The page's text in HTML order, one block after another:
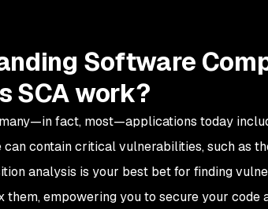
Software
SCA work?
fact, most—applications today
can contain critical vulnerabilities, such as
analysis is your best bet for finding
them, empowering you to secure your